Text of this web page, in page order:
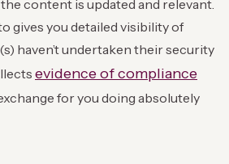
content is updated and relevant.
gives you detailed visibility of
haven’t undertaken their security
evidence of compliance
for you doing absolutely